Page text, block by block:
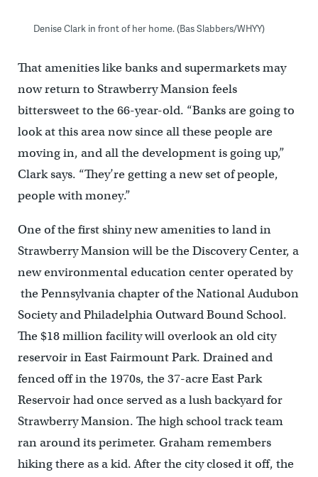
Denise Clark in front of her home. (Bas Slabbers/WHYY)
That amenities like banks and supermarkets may
now return to Strawberry Mansion feels
bittersweet to the 66-year-old. “Banks are going to
look at this area now since all these people are
moving in, and all the development is going up,”
Clark says. “They’re getting a new set of people,
people with money.”
One of the first shiny new amenities to land in
Strawberry Mansion will be the Discovery Center, a
new environmental education center operated by
the Pennsylvania chapter of the National Audubon
Society and Philadelphia Outward Bound School.
The $18 million facility will overlook an old city
reservoir in East Fairmount Park. Drained and
fenced off in the 1970s, the 37-acre East Park
Reservoir had once served as a lush backyard for
Strawberry Mansion. The high school track team
ran around its perimeter. Graham remembers
hiking there as a kid. After the city closed it off, the